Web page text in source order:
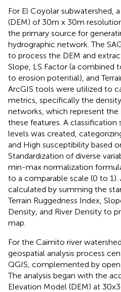
For El Coyolar subwatershed,
(DEM) of 30m x 30m
the primary source for
hydrographic network. The
to process the DEM and
Slope, LS Factor (a combined
to erosion potential), and
ArcGIS tools were utilized to
metrics, specifically the
networks, which represent
these features. A
levels was created,
and High susceptibility based
Standardization of diverse
min-max normalization
to a comparable scale (0 to
calculated by summing the
Terrain Ruggedness Index,
Density, and River Density to
map.
For the Caimito river
geospatial analysis process
QGIS, complemented by
The analysis began with the
Elevation Model (DEM) at